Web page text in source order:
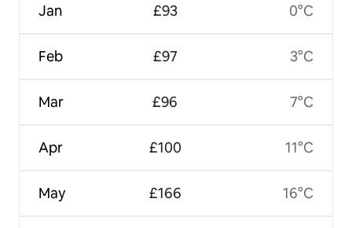
Jan
Feb
Mar
Apr
May
£93
£97
£96
£100
£166
0°C
3°C
7°C
11°C
16°C